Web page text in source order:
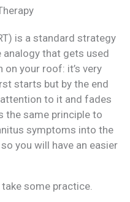
is a standard strategy
that gets used
your roof: it’s very
starts but by the end
to it and fades
the same principle to
symptoms into the
you will have an easier
some practice.